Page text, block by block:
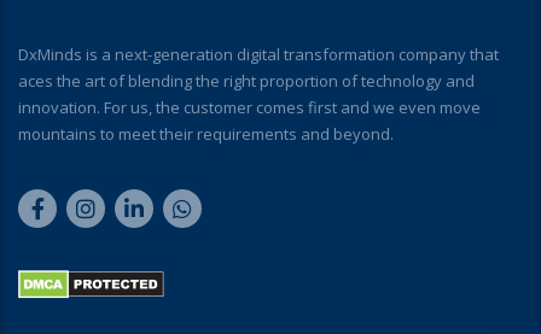
DxMinds is a next-generation digital transformation company that
aces the art of blending the right proportion of technology and
innovation. For us, the customer comes first and we even move
mountains to meet their requirements and beyond.